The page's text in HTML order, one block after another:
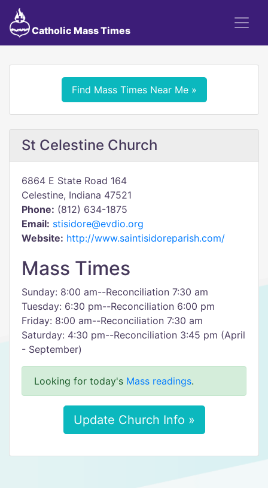
Catholic Mass Times
Find Mass Times Near Me »
St Celestine Church
6864 E State Road 164
Celestine, Indiana 47521
Phone: (812) 634-1875
Email: stisidore@evdio.org
Website: http://www.saintisidoreparish.com/
Mass Times
Sunday: 8:00 am--Reconciliation 7:30 am
Tuesday: 6:30 pm--Reconciliation 6:00 pm
Friday: 8:00 am--Reconciliation 7:30 am
Saturday: 4:30 pm--Reconciliation 3:45 pm (April
- September)
Looking for today's Mass readings.
Update Church Info »